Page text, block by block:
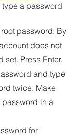
a password
password. By
does not
set. Press Enter.
and type
twice. Make
password in a
for